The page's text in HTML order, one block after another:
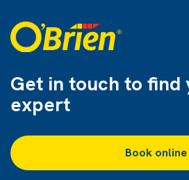
Get in touch to find
expert
Book online